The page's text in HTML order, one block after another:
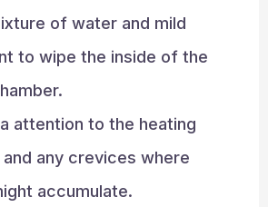
of water and mild
to wipe the inside of the
attention to the heating
any crevices where
accumulate.